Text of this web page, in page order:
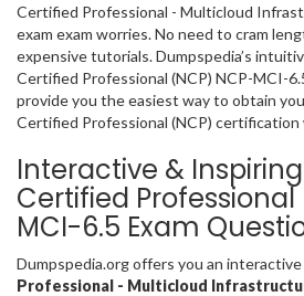
Certified Professional - Multicloud
exam exam worries. No need to cram
expensive tutorials. Dumpspedia’s
Certified Professional (NCP) NCP-MCI-
provide you the easiest way to obtain
Certified Professional (NCP)
Interactive &
Certified Professional
MCI-6.5 Exam
Dumpspedia.org offers you an interactive
Professional - Multicloud